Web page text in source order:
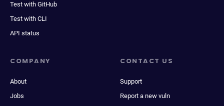
Test with GitHub
Test with CLI
API status
COMPANY
About
Jobs
CONTACT US
Support
Report a new vuln